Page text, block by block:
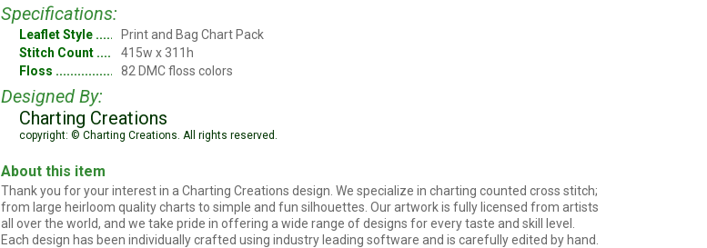
Specifications:
Leaflet Style
Print and Bag Chart Pack
Stitch Count
415w x 311h
Floss
82 DMC floss colors
Designed By:
Charting Creations
copyright: © Charting Creations. All rights reserved.
About this item
Thank you for your interest in a Charting Creations design. We specialize in charting counted cross stitch;
from large heirloom quality charts to simple and fun silhouettes. Our artwork is fully licensed from artists
all over the world, and we take pride in offering a wide range of designs for every taste and skill level.
Each design has been individually crafted using industry leading software and is carefully edited by hand.